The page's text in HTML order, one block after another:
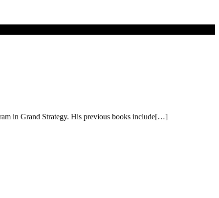
in Grand Strategy. His previous books include[…]